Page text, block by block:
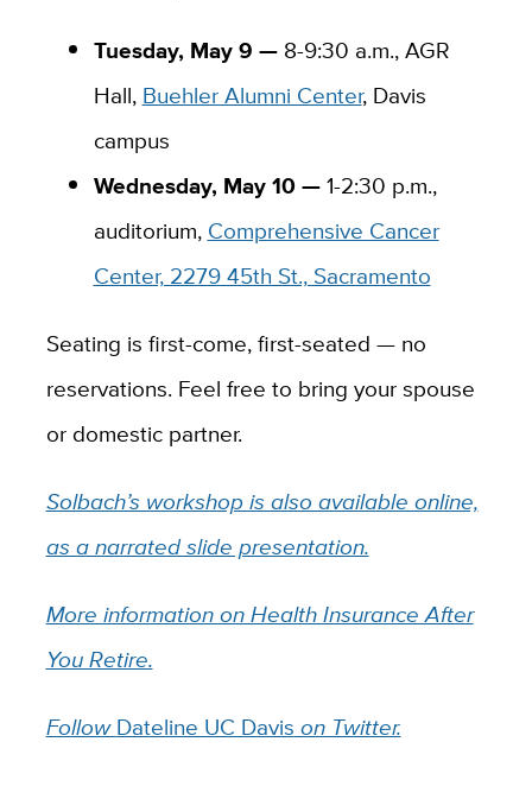
Tuesday, May 9 —8-9:30 a.m., AGR
Hall, Buehler Alumni Center, Davis
campus
Wednesday, May 10 —1-2:30 p.m.,
auditorium, Comprehensive Cancer
Center, 2279 45th St., Sacramento
Seating is first-come, first-seated — no
reservations. Feel free to bring your spouse
or domestic partner.
Solbach’s workshop is also available online,
as a narrated slide presentation.
More information on Health Insurance After
You Retire.
FollowDateline UC Davis on Twitter.